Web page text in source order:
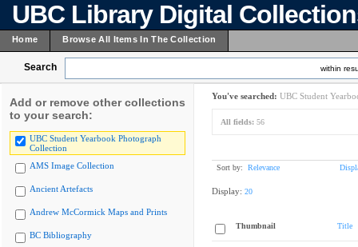
UBC Library Digital
Home Browse All Items In The Collection
Search within
Add or remove other collections
to your search:
UBC Student Yearbook Photograph
Collection
AMS Image Collection
Ancient Artefacts
Andrew McCormick Maps and Prints
BC Bibliography
You've searched: UBC Student
All fields: 56
Sort by: Relevance
Display: 20
Thumbnail Title